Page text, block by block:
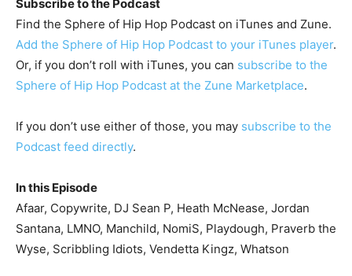
Subscribe to the Podcast
Find the Sphere of Hip Hop Podcast on iTunes and Zune.
Add the Sphere of Hip Hop Podcast to your iTunes player.
Or, if you don’t roll with iTunes, you can subscribe to the
Sphere of Hip Hop Podcast at the Zune Marketplace.
If you don’t use either of those, you may subscribe to the
Podcast feed directly.
In this Episode
Afaar, Copywrite, DJ Sean P, Heath McNease, Jordan
Santana, LMNO, Manchild, NomiS, Playdough, Praverb the
Wyse, Scribbling Idiots, Vendetta Kingz, Whatson